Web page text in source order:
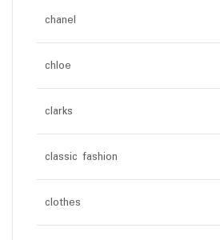
chanel
chloe
clarks
classic fashion
clothes